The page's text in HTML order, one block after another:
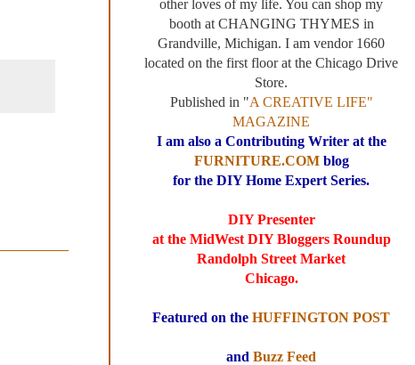
other loves of my life. You can shop my
booth at CHANGING THYMES in
Grandville, Michigan. I am vendor 1660
located on the first floor at the Chicago Drive
Store.
Published in "A CREATIVE LIFE"
MAGAZINE
I am also a Contributing Writer at the
FURNITURE.COMblog
for the DIY Home Expert Series.
DIY Presenter
at the MidWest DIY Bloggers Roundup
Randolph Street Market
Chicago.
Featured on the HUFFINGTON POST
and Buzz Feed